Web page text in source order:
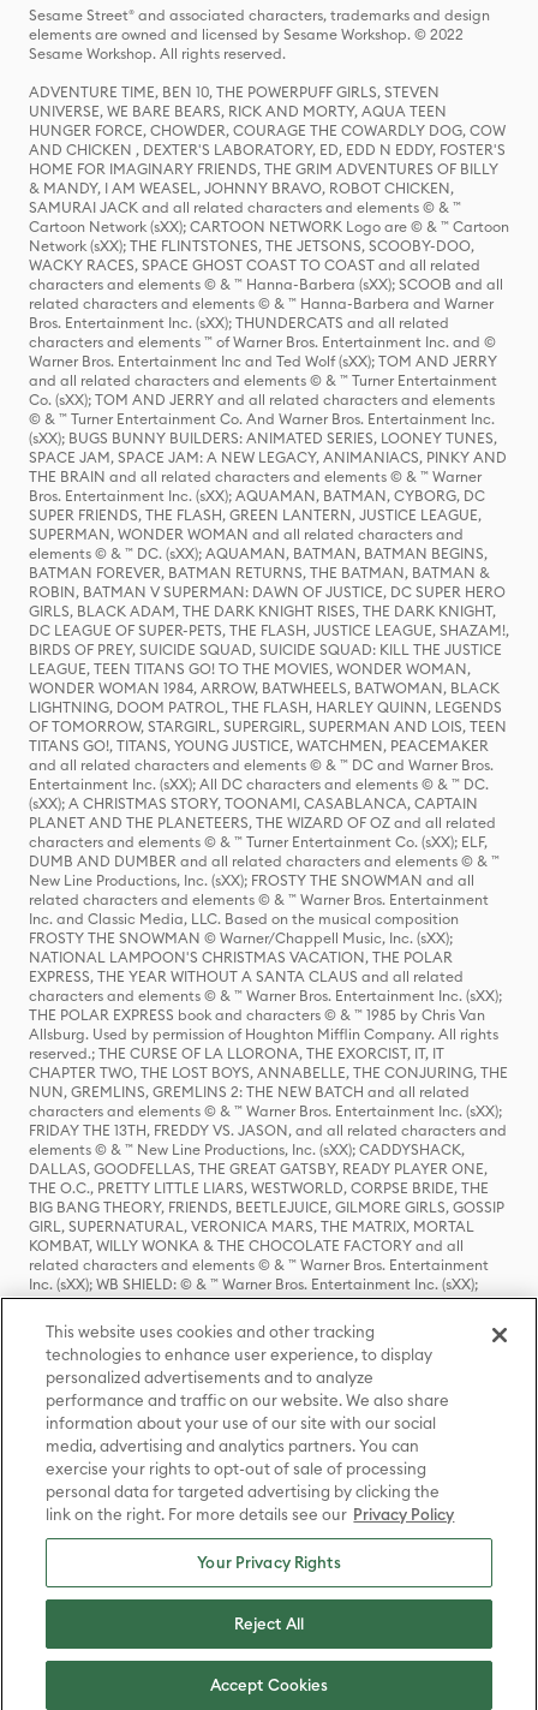
Sesame Street® and associated characters, trademarks and design
elements are owned and licensed by Sesame Workshop. © 2022
Sesame Workshop. All rights reserved.
ADVENTURE TIME, BEN 10, THE POWERPUFF GIRLS, STEVEN
UNIVERSE, WE BARE BEARS, RICK AND MORTY, AQUA TEEN
HUNGER FORCE, CHOWDER, COURAGE THE COWARDLY DOG, COW
AND CHICKEN , DEXTER'S LABORATORY, ED, EDD N EDDY, FOSTER'S
HOME FOR IMAGINARY FRIENDS, THE GRIM ADVENTURES OF BILLY
& MANDY, I AM WEASEL, JOHNNY BRAVO, ROBOT CHICKEN,
SAMURAI JACK and all related characters and elements © & ™
Cartoon Network (sXX); CARTOON NETWORK Logo are © & ™ Cartoon
Network (sXX); THE FLINTSTONES, THE JETSONS, SCOOBY-DOO,
WACKY RACES, SPACE GHOST COAST TO COAST and all related
characters and elements © & ™ Hanna-Barbera (sXX); SCOOB and all
related characters and elements © & ™ Hanna-Barbera and Warner
Bros. Entertainment Inc. (sXX); THUNDERCATS and all related
characters and elements ™ of Warner Bros. Entertainment Inc. and ©
Warner Bros. Entertainment Inc and Ted Wolf (sXX); TOM AND JERRY
and all related characters and elements © & ™ Turner Entertainment
Co. (sXX); TOM AND JERRY and all related characters and elements
© & ™ Turner Entertainment Co. And Warner Bros. Entertainment Inc.
(sXX); BUGS BUNNY BUILDERS: ANIMATED SERIES, LOONEY TUNES,
SPACE JAM, SPACE JAM: A NEW LEGACY, ANIMANIACS, PINKY AND
THE BRAIN and all related characters and elements © & ™ Warner
Bros. Entertainment Inc. (sXX); AQUAMAN, BATMAN, CYBORG, DC
SUPER FRIENDS, THE FLASH, GREEN LANTERN, JUSTICE LEAGUE,
SUPERMAN, WONDER WOMAN and all related characters and
elements © & ™ DC. (sXX); AQUAMAN, BATMAN, BATMAN BEGINS,
BATMAN FOREVER, BATMAN RETURNS, THE BATMAN, BATMAN &
ROBIN, BATMAN V SUPERMAN: DAWN OF JUSTICE, DC SUPER HERO
GIRLS, BLACK ADAM, THE DARK KNIGHT RISES, THE DARK KNIGHT,
DC LEAGUE OF SUPER-PETS, THE FLASH, JUSTICE LEAGUE, SHAZAM!,
BIRDS OF PREY, SUICIDE SQUAD, SUICIDE SQUAD: KILL THE JUSTICE
LEAGUE, TEEN TITANS GO! TO THE MOVIES, WONDER WOMAN,
WONDER WOMAN 1984, ARROW, BATWHEELS, BATWOMAN, BLACK
LIGHTNING, DOOM PATROL, THE FLASH, HARLEY QUINN, LEGENDS
OF TOMORROW, STARGIRL, SUPERGIRL, SUPERMAN AND LOIS, TEEN
TITANS GO!, TITANS, YOUNG JUSTICE, WATCHMEN, PEACEMAKER
and all related characters and elements © & ™ DC and Warner Bros.
Entertainment Inc. (sXX); All DC characters and elements © & ™ DC.
(sXX); A CHRISTMAS STORY, TOONAMI, CASABLANCA, CAPTAIN
PLANET AND THE PLANETEERS, THE WIZARD OF OZ and all related
characters and elements © & ™ Turner Entertainment Co. (sXX); ELF,
DUMB AND DUMBER and all related characters and elements © & ™
New Line Productions, Inc. (sXX); FROSTY THE SNOWMAN and all
related characters and elements © & ™ Warner Bros. Entertainment
Inc. and Classic Media, LLC. Based on the musical composition
FROSTY THE SNOWMAN © Warner/Chappell Music, Inc. (sXX);
NATIONAL LAMPOON'S CHRISTMAS VACATION, THE POLAR
EXPRESS, THE YEAR WITHOUT A SANTA CLAUS and all related
characters and elements © & ™ Warner Bros. Entertainment Inc. (sXX);
THE POLAR EXPRESS book and characters © & ™ 1985 by Chris Van
Allsburg. Used by permission of Houghton Mifflin Company. All rights
reserved.; THE CURSE OF LA LLORONA, THE EXORCIST, IT, IT
CHAPTER TWO, THE LOST BOYS, ANNABELLE, THE CONJURING, THE
NUN, GREMLINS, GREMLINS 2: THE NEW BATCH and all related
characters and elements © & ™ Warner Bros. Entertainment Inc. (sXX);
FRIDAY THE 13TH, FREDDY VS. JASON, and all related characters and
elements © & ™ New Line Productions, Inc. (sXX); CADDYSHACK,
DALLAS, GOODFELLAS, THE GREAT GATSBY, READY PLAYER ONE,
THE O.C., PRETTY LITTLE LIARS, WESTWORLD, CORPSE BRIDE, THE
BIG BANG THEORY, FRIENDS, BEETLEJUICE, GILMORE GIRLS, GOSSIP
GIRL, SUPERNATURAL, VERONICA MARS, THE MATRIX, MORTAL
KOMBAT, WILLY WONKA & THE CHOCOLATE FACTORY and all
related characters and elements © & ™ Warner Bros. Entertainment
Inc. (sXX); WB SHIELD: © & ™ Warner Bros. Entertainment Inc. (sXX);
HOUSE OF THE DRAGON, GAME OF THRONES, and all related
characters and elements © & ™ Home Box Office, Inc. (sXX); CHILLING
ADVENTURES OF SABRINA, RIVERDALE © & ™ Warner Bros.
Entertainment Inc. Archie Comics and all related characters and
elements © & ™ Archie Comic Publications, Inc. Used with permission.
(sXX); SEINFELD and all related characters and elements © & ™ Castle
Rock Entertainment. (sXX); TED LASSO © & ™ Warner Bros.
Entertainment Inc. & Universal Television LLC (sXX); THE HOBBIT: AN
UNEXPECTED JOURNEY, THE HOBBIT: THE DESOLATION OF SMAUG,
THE HOBBIT: THE BATTLE OF THE FIVE ARMIES, THE LORD OF THE
RINGS: THE FELLOWSHIP OF THE RING, THE LORD OF THE RINGS: THE
TWO TOWERS, THE LORD OF THE RINGS: THE RETURN OF THE KING
and the names of the characters, items, events and places therein are
TM of The Saul Zaentz Company d/b/a Middle-earth Enterprises
under license to New Line Productions, Inc. (sXX), © Warner Bros.
Entertainment Inc. All rights reserved; WHERE THE WILD THINGS ARE
Entertainment Inc. (sXX); WIZARDING WORLD and all related
trademarks, characters, names, and indicia are © & ™ Warner Bros.
This website uses cookies and other tracking
technologies to enhance user experience, to display
personalized advertisements and to analyze
performance and traffic on our website. We also share
information about your use of our site with our social
media, advertising and analytics partners. You can
exercise your rights to opt-out of sale of processing
personal data for targeted advertising by clicking the
link on the right. For more details see our Privacy Policy
Your Privacy Rights
Reject All
Accept Cookies